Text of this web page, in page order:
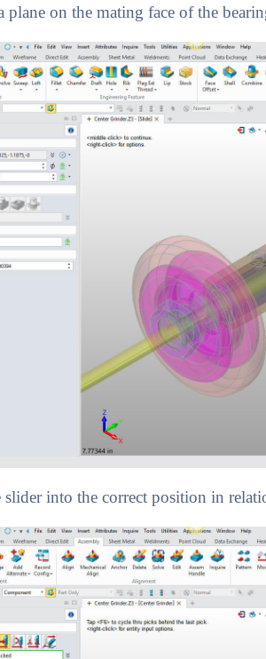
plane on the mating face of the
slider into the correct position in